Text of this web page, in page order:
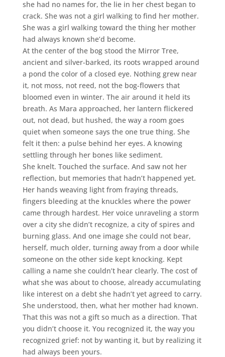
she had no names for, the lie in her chest began to
crack. She was not a girl walking to find her mother.
She was a girl walking toward the thing her mother
had always known she’d become.
At the center of the bog stood the Mirror Tree,
ancient and silver-barked, its roots wrapped around
a pond the color of a closed eye. Nothing grew near
it, not moss, not reed, not the bog-flowers that
bloomed even in winter. The air around it held its
breath. As Mara approached, her lantern flickered
out, not dead, but hushed, the way a room goes
quiet when someone says the one true thing. She
felt it then: a pulse behind her eyes. A knowing
settling through her bones like sediment.
She knelt. Touched the surface. And saw not her
reflection, but memories that hadn’t happened yet.
Her hands weaving light from fraying threads,
fingers bleeding at the knuckles where the power
came through hardest. Her voice unraveling a storm
over a city she didn’t recognize, a city of spires and
burning glass. And one image she could not bear,
herself, much older, turning away from a door while
someone on the other side kept knocking. Kept
calling a name she couldn’t hear clearly. The cost of
what she was about to choose, already accumulating
like interest on a debt she hadn’t yet agreed to carry.
She understood, then, what her mother had known.
That this was not a gift so much as a direction. That
you didn’t choose it. You recognized it, the way you
recognized grief: not by wanting it, but by realizing it
had always been yours.